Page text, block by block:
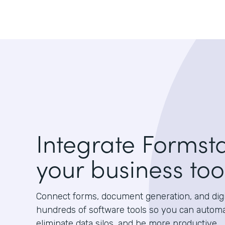
Integrate
your business
Connect forms, document generation, and
hundreds of software tools so you can